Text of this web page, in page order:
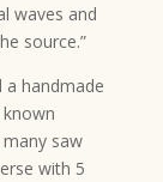
waves and
source.”
a handmade
saw
with 5